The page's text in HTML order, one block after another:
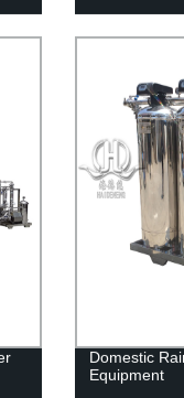
Domestic
Equipment